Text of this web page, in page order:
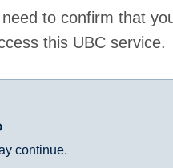
to confirm that
this UBC service.
continue.